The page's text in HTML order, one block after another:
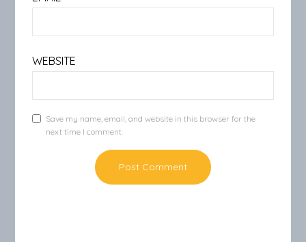
WEBSITE
Save my name, email, and website in this browser for the
next time I comment.